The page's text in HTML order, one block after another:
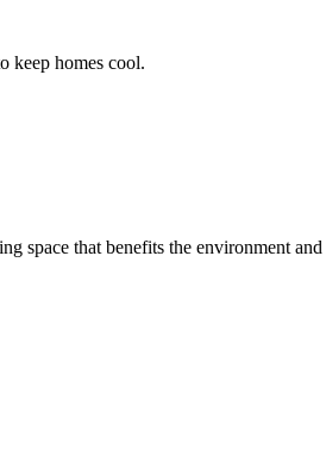
keep homes cool.
space that benefits the environment and